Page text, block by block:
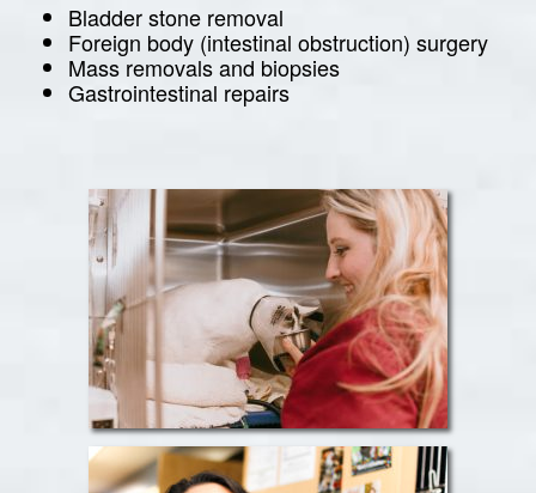
Bladder stone removal
Foreign body (intestinal obstruction) surgery
Mass removals and biopsies
Gastrointestinal repairs